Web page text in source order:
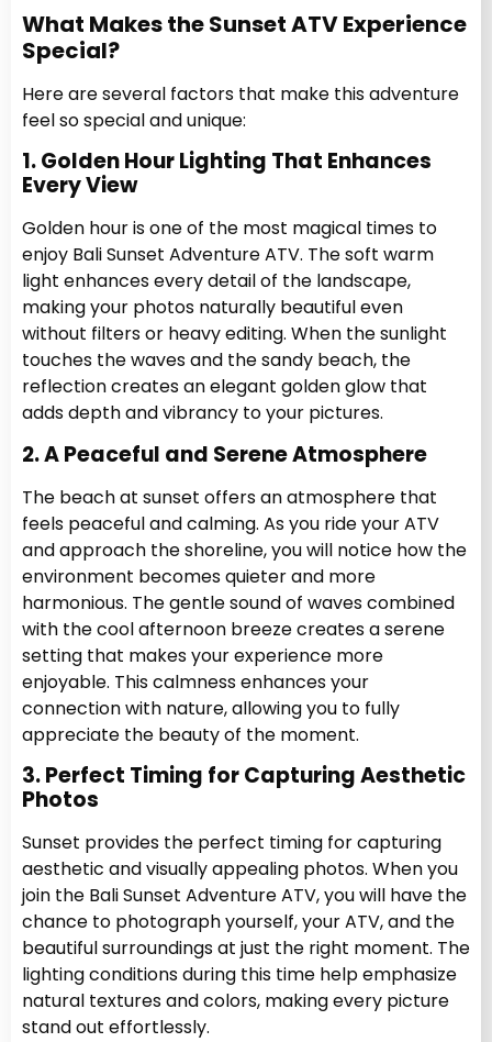
What Makes the Sunset ATV Experience
Special?
Here are several factors that make this adventure
feel so special and unique:
1. Golden Hour Lighting That Enhances
Every View
Golden hour is one of the most magical times to
enjoy Bali Sunset Adventure ATV. The soft warm
light enhances every detail of the landscape,
making your photos naturally beautiful even
without filters or heavy editing. When the sunlight
touches the waves and the sandy beach, the
reflection creates an elegant golden glow that
adds depth and vibrancy to your pictures.
2. A Peaceful and Serene Atmosphere
The beach at sunset offers an atmosphere that
feels peaceful and calming. As you ride your ATV
and approach the shoreline, you will notice how the
environment becomes quieter and more
harmonious. The gentle sound of waves combined
with the cool afternoon breeze creates a serene
setting that makes your experience more
enjoyable. This calmness enhances your
connection with nature, allowing you to fully
appreciate the beauty of the moment.
3. Perfect Timing for Capturing Aesthetic
Photos
Sunset provides the perfect timing for capturing
aesthetic and visually appealing photos. When you
join the Bali Sunset Adventure ATV, you will have the
chance to photograph yourself, your ATV, and the
beautiful surroundings at just the right moment. The
lighting conditions during this time help emphasize
natural textures and colors, making every picture
stand out effortlessly.